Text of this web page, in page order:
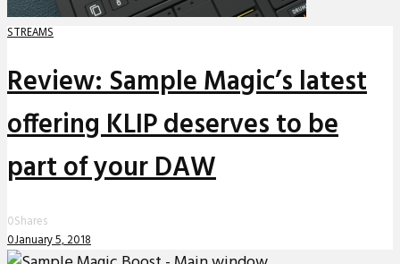
STREAMS
Review: Sample Magic’s latest
offering KLIP deserves to be
part of your DAW
0Shares
0January 5, 2018